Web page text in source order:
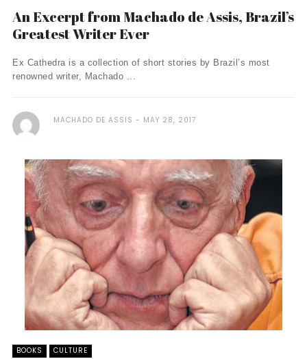
An Excerpt from Machado de Assis, Brazil’s
Greatest Writer Ever
Ex Cathedra is a collection of short stories by Brazil’s most
renowned writer, Machado ...
MACHADO DE ASSIS MAY 28, 2017
BOOKS CULTURE